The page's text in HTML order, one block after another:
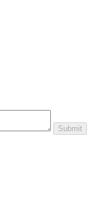
Submit